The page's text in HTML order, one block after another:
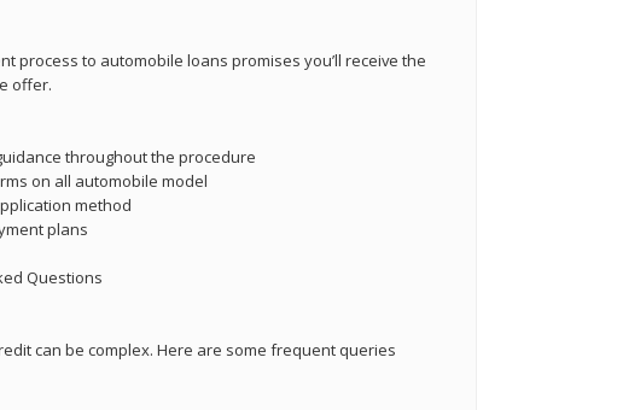
process to automobile loans promises you’ll receive the
offer.
throughout the procedure
on all automobile model
method
plans
Questions
can be complex. Here are some frequent queries